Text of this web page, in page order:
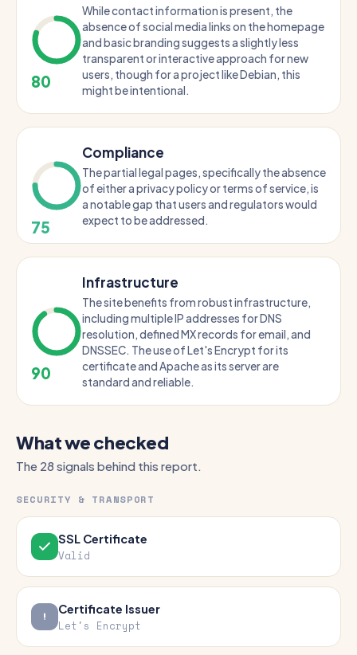
80
While contact information is present, the
absence of social media links on the homepage
and basic branding suggests a slightly less
transparent or interactive approach for new
users, though for a project like Debian, this
might be intentional.
75
Compliance
The partial legal pages, specifically the absence
of either a privacy policy or terms of service, is
a notable gap that users and regulators would
expect to be addressed.
90
Infrastructure
The site benefits from robust infrastructure,
including multiple IP addresses for DNS
resolution, defined MX records for email, and
DNSSEC. The use of Let's Encrypt for its
certificate and Apache as its server are
standard and reliable.
What we checked
The 28 signals behind this report.
SECURITY & TRANSPORT
SSL Certificate
Valid
Certificate Issuer
Let's Encrypt